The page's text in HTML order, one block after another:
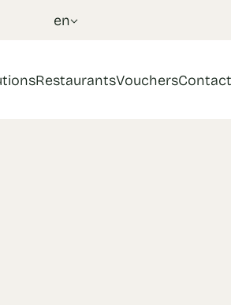
en
RestaurantsVouchersContact